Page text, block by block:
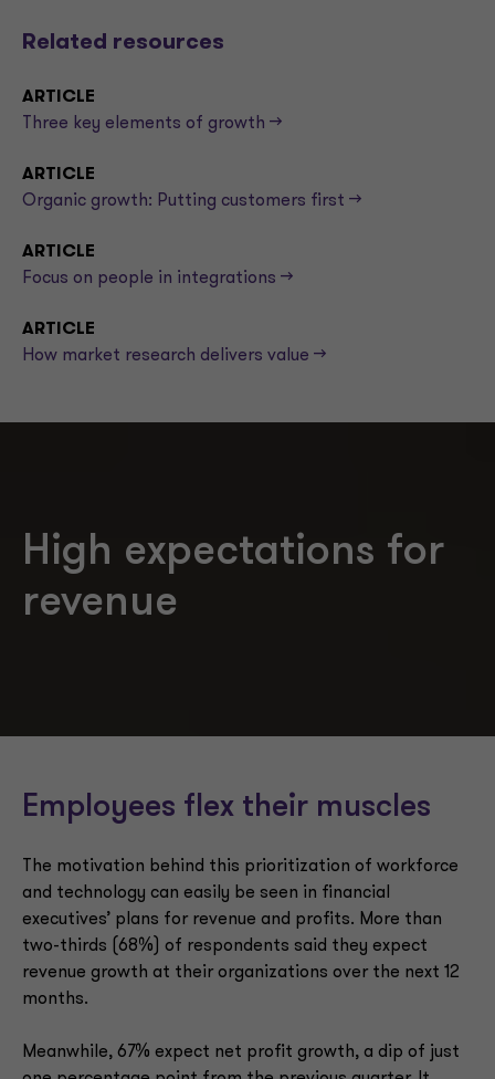
Related resources
ARTICLE
Three key elements of growth -->
ARTICLE
Organic growth: Putting customers first -->
ARTICLE
Focus on people in integrations -->
ARTICLE
How market research delivers value -->
High expectations for
revenue
Employees flex their muscles
The motivation behind this prioritization of workforce
and technology can easily be seen in financial
executives’ plans for revenue and profits. More than
two-thirds (68%) of respondents said they expect
revenue growth at their organizations over the next 12
months.
Meanwhile, 67% expect net profit growth, a dip of just